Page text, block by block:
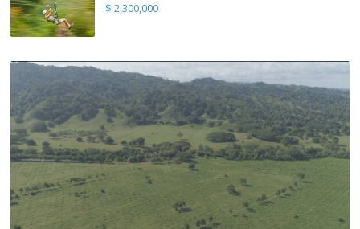
$ 2,300,000